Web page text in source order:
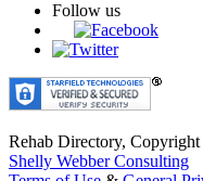
Follow us
Rehab Directory,
Shelly Webber Consulting